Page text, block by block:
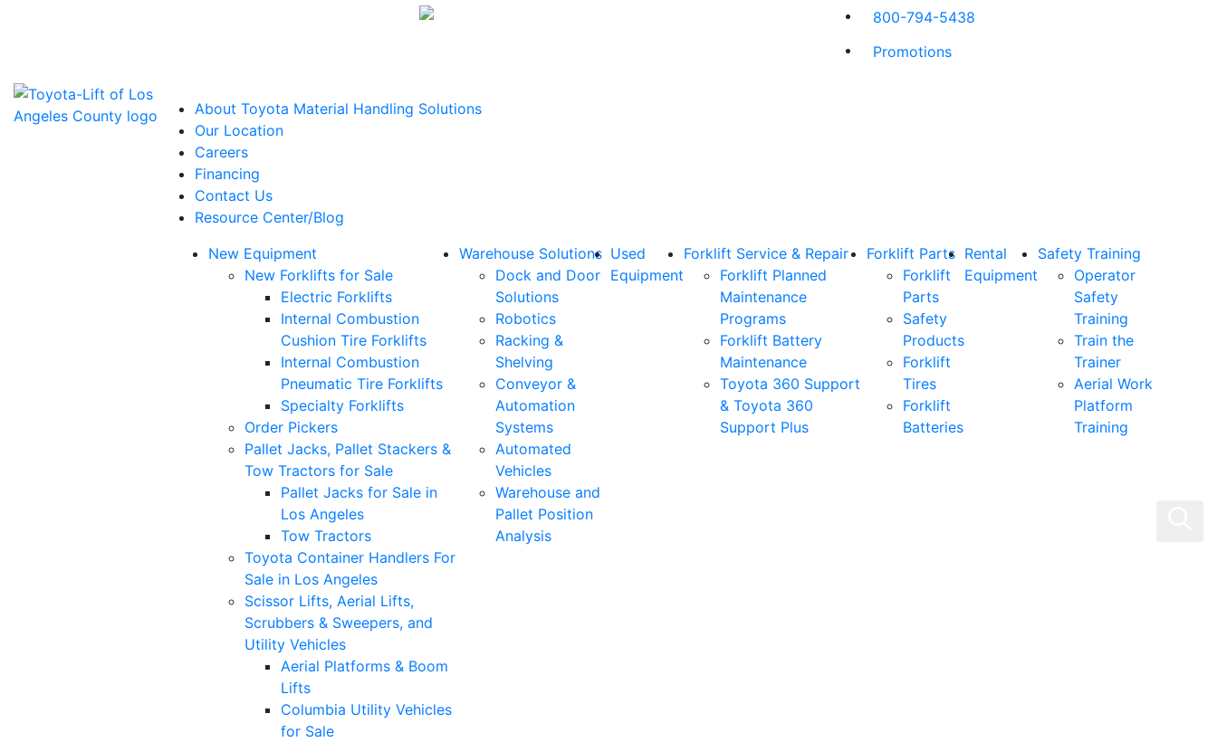
800-794-5438
Promotions
About Toyota Material Handling Solutions
Our Location
Careers
Financing
Contact Us
Resource Center/Blog
New Equipment
New Forklifts for Sale
Electric Forklifts
Internal Combustion
Cushion Tire Forklifts
Internal Combustion
Pneumatic Tire Forklifts
Specialty Forklifts
Order Pickers
Pallet Jacks, Pallet Stackers &
Tow Tractors for Sale
Pallet Jacks for Sale in
Los Angeles
Tow Tractors
Toyota Container Handlers For
Sale in Los Angeles
Scissor Lifts, Aerial Lifts,
Scrubbers & Sweepers, and
Utility Vehicles
Aerial Platforms & Boom
Lifts
Columbia Utility Vehicles
for Sale
Warehouse Solutions
Dock and Door
Solutions
Robotics
Racking &
Shelving
Conveyor &
Automation
Systems
Automated
Vehicles
Warehouse and
Pallet Position
Analysis
Used
Equipment
Forklift Service & Repair
Forklift Planned
Maintenance
Programs
Forklift Battery
Maintenance
Toyota 360 Support
& Toyota 360
Support Plus
Forklift Parts
Forklift
Parts
Safety
Products
Forklift
Tires
Forklift
Batteries
Rental
Equipment
Safety Training
Operator
Safety
Training
Train the
Trainer
Aerial Work
Platform
Training